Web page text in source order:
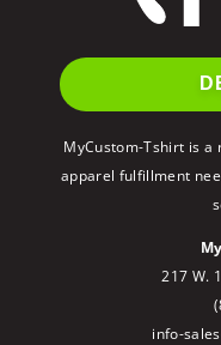
MyCustom-Tshirt is
apparel fulfillment
217 W.
info-